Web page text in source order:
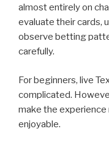
almost entirely on
evaluate their cards,
observe betting
carefully.
For beginners, live
complicated.
make the experience
enjoyable.